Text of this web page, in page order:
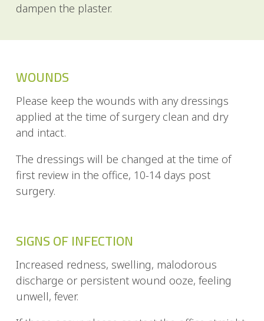
dampen the plaster.
WOUNDS
Please keep the wounds with any dressings
applied at the time of surgery clean and dry
and intact.
The dressings will be changed at the time of
first review in the office, 10-14 days post
surgery.
SIGNS OF INFECTION
Increased redness, swelling, malodorous
discharge or persistent wound ooze, feeling
unwell, fever.